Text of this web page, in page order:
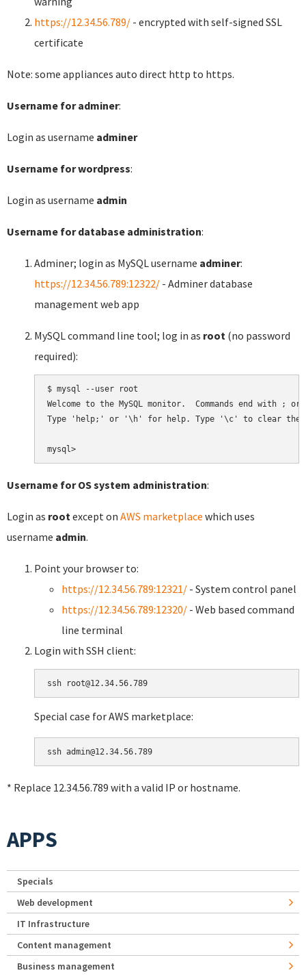
https://12.34.56.789/ - encrypted with self-signed SSL
certificate
Note: some appliances auto direct http to https.
Username for adminer:
Login as username adminer
Username for wordpress:
Login as username admin
Username for database administration:
Adminer; login as MySQL username adminer:
https://12.34.56.789:12322/ - Adminer database
management web app
MySQL command line tool; log in as root (no password
required):
$ mysql --user root
Welcome to the MySQL monitor.  Commands end with ;
Type 'help;' or '\h' for help. Type '\c' to clear the
Username for OS system administration:
Login as root except on AWS marketplace which uses
username admin.
Point your browser to:
https://12.34.56.789:12321/ - System control panel
https://12.34.56.789:12320/ - Web based command
line terminal
Login with SSH client:
Special case for AWS marketplace:
* Replace 12.34.56.789 with a valid IP or hostname.
APPS
Specials
Web development
IT Infrastructure
Content management
Business management